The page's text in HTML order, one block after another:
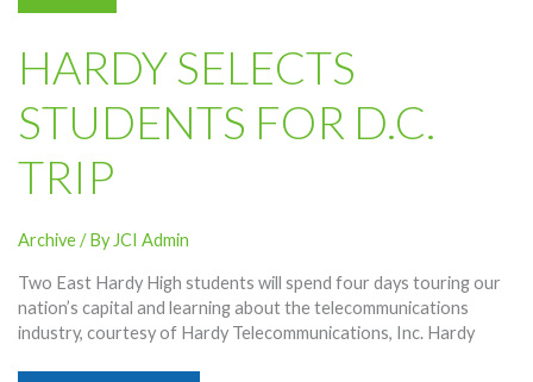
HARDY SELECTS
STUDENTS FOR D.C.
TRIP
Archive/ By JCI Admin
Two East Hardy High students will spend four days touring our
nation’s capital and learning about the telecommunications
industry, courtesy of Hardy Telecommunications, Inc. Hardy